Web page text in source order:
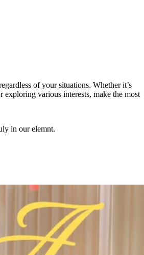
of your situations. Whether it’s
various interests, make the most
in our elemnt.